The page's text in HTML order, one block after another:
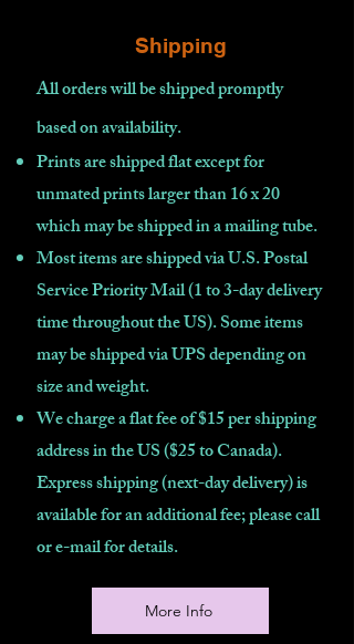
Shipping
All orders will be shipped promptly
based on availability.
Prints are shipped flat except for
unmated prints larger than 16 x 20
which may be shipped in a mailing tube.
Most items are shipped via U.S. Postal
Service Priority Mail (1 to 3-day delivery
time throughout the US). Some items
may be shipped via UPS depending on
size and weight.
We charge a flat fee of $15 per shipping
address in the US ($25 to Canada).
Express shipping (next-day delivery) is
available for an additional fee; please call
or e-mail for details.
More Info